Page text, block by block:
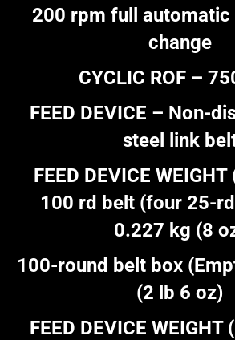
200 rpm full automatic
change
CYCLIC ROF –
FEED DEVICE – Non-
steel link
FEED DEVICE
100 rd belt (four 25-
0.227 kg (8
100-round belt box
(2 lb 6 oz)
FEED DEVICE WEIGHT